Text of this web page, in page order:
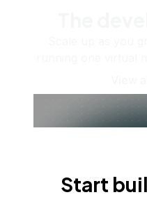
Start